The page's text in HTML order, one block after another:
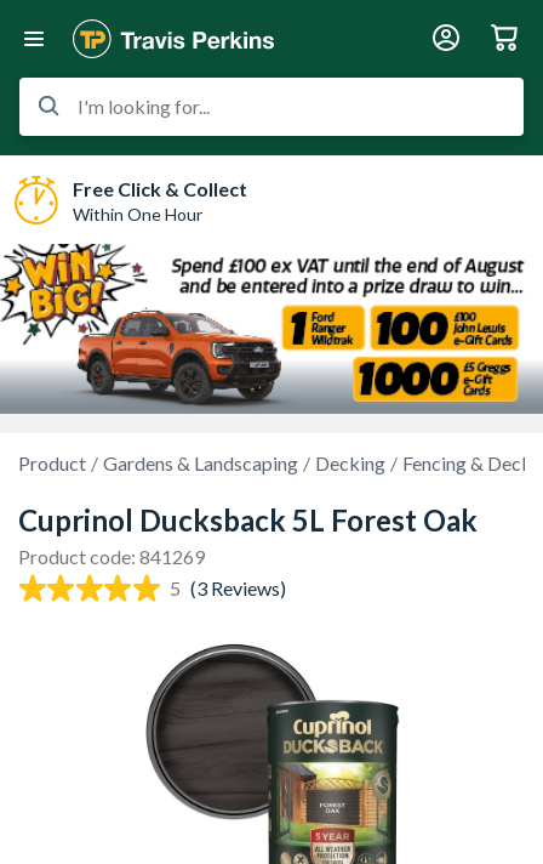
I'm looking for...
Free Click & Collect
Within One Hour
Product Gardens & Landscaping Decking Fencing &
Cuprinol Ducksback 5L Forest Oak
Product code: 841269
5 (3 Reviews)